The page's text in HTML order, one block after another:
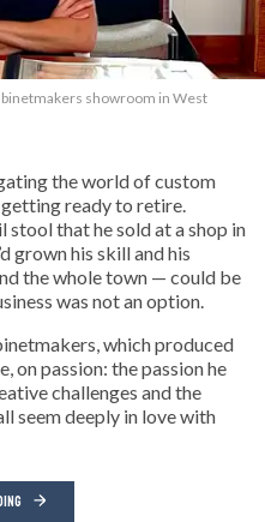
showroom in West
the world of custom
ready to retire.
that he sold at a shop in
grown his skill and his
the whole town — could be
was not an option.
which produced
on passion: the passion he
challenges and the
seem deeply in love with